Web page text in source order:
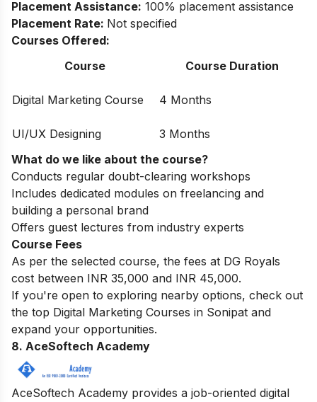
Placement Assistance: 100% placement assistance
Placement Rate: Not specified
Courses Offered:
Course
Course Duration
Digital Marketing Course 4 Months
UI/UX Designing
3 Months
What do we like about the course?
Conducts regular doubt-clearing workshops
Includes dedicated modules on freelancing and
building a personal brand
Offers guest lectures from industry experts
Course Fees
As per the selected course, the fees at DG Royals
cost between INR 35,000 and INR 45,000.
If you're open to exploring nearby options, check out
the top Digital Marketing Courses in Sonipat and
expand your opportunities.
8. AceSoftech Academy
AceSoftech Academy provides a job-oriented digital